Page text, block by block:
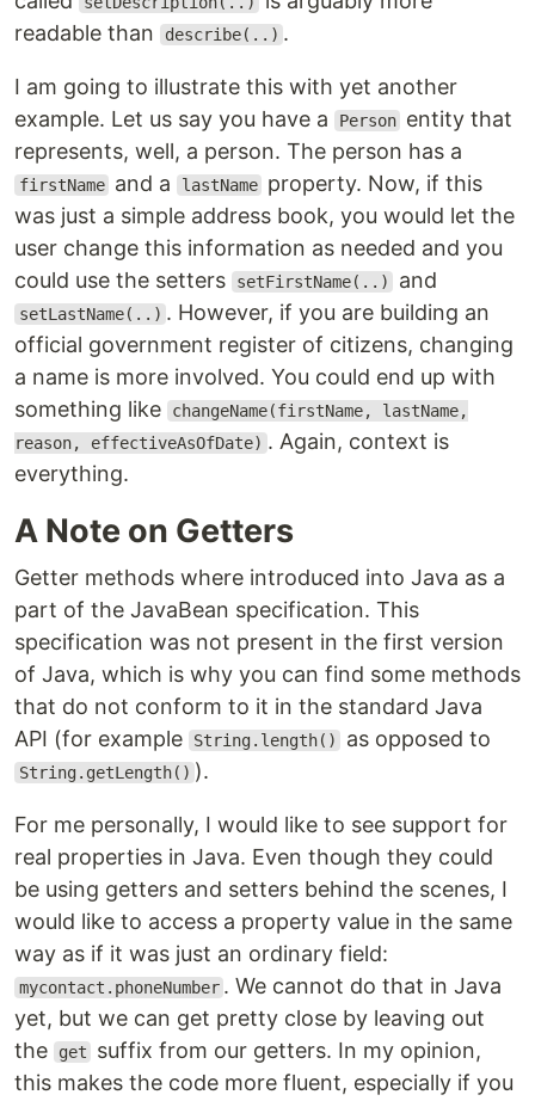
readable than
describe(..) .
I am going to illustrate this with yet another
example. Let us say you have a
Person entity that
represents, well, a person. The person has a
firstName and a lastName property. Now, if this
was just a simple address book, you would let the
user change this information as needed and you
could use the setters
setFirstName(..) and
setLastName(..) . However, if you are building an
official government register of citizens, changing
a name is more involved. You could end up with
something like
changeName(firstName, lastName,
reason, effectiveAsOfDate) . Again, context is
everything.
A Note on Getters
Getter methods where introduced into Java as a
part of the JavaBean specification. This
specification was not present in the first version
of Java, which is why you can find some methods
that do not conform to it in the standard Java
API (for example
String.length() as opposed to
String.getLength() ).
For me personally, I would like to see support for
real properties in Java. Even though they could
be using getters and setters behind the scenes, I
would like to access a property value in the same
way as if it was just an ordinary field:
mycontact.phoneNumber . We cannot do that in Java
yet, but we can get pretty close by leaving out
the
get
suffix from our getters. In my opinion,
this makes the code more fluent, especially if you